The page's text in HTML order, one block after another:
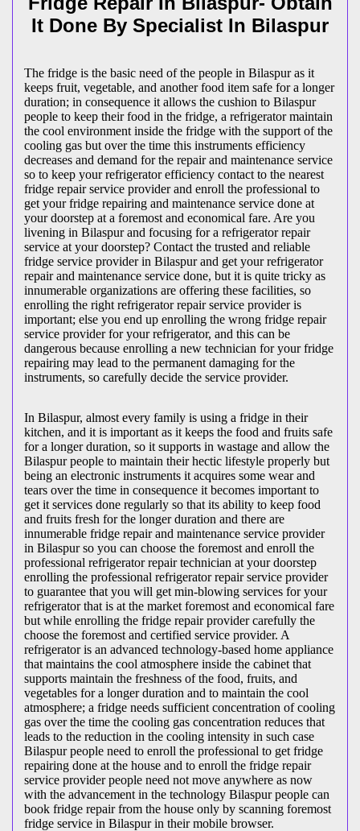
It Done By Specialist In Bilaspur
The fridge is the basic need of the people in Bilaspur as it
keeps fruit, vegetable, and another food item safe for a longer
duration; in consequence it allows the cushion to Bilaspur
people to keep their food in the fridge, a refrigerator maintain
the cool environment inside the fridge with the support of the
cooling gas but over the time this instruments efficiency
decreases and demand for the repair and maintenance service
so to keep your refrigerator efficiency contact to the nearest
fridge repair service provider and enroll the professional to
get your fridge repairing and maintenance service done at
your doorstep at a foremost and economical fare. Are you
livening in Bilaspur and focusing for a refrigerator repair
service at your doorstep? Contact the trusted and reliable
fridge service provider in Bilaspur and get your refrigerator
repair and maintenance service done, but it is quite tricky as
innumerable organizations are offering these facilities, so
enrolling the right refrigerator repair service provider is
important; else you end up enrolling the wrong fridge repair
service provider for your refrigerator, and this can be
dangerous because enrolling a new technician for your fridge
repairing may lead to the permanent damaging for the
instruments, so carefully decide the service provider.
In Bilaspur, almost every family is using a fridge in their
kitchen, and it is important as it keeps the food and fruits safe
for a longer duration, so it supports in wastage and allow the
Bilaspur people to maintain their hectic lifestyle properly but
being an electronic instruments it acquires some wear and
tears over the time in consequence it becomes important to
get it services done regularly so that its ability to keep food
and fruits fresh for the longer duration and there are
innumerable fridge repair and maintenance service provider
in Bilaspur so you can choose the foremost and enroll the
professional refrigerator repair technician at your doorstep
enrolling the professional refrigerator repair service provider
to guarantee that you will get min-blowing services for your
refrigerator that is at the market foremost and economical fare
but while enrolling the fridge repair provider carefully the
choose the foremost and certified service provider. A
refrigerator is an advanced technology-based home appliance
that maintains the cool atmosphere inside the cabinet that
supports maintain the freshness of the food, fruits, and
vegetables for a longer duration and to maintain the cool
atmosphere; a fridge needs sufficient concentration of cooling
gas over the time the cooling gas concentration reduces that
leads to the reduction in the cooling intensity in such case
Bilaspur people need to enroll the professional to get fridge
repairing done at the house and to enroll the fridge repair
service provider people need not move anywhere as now
with the advancement in the technology Bilaspur people can
book fridge repair from the house only by scanning foremost
fridge service in Bilaspur in their mobile browser.